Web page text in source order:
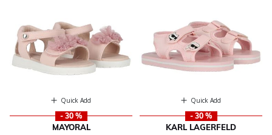
Quick Add
- 30 %
MAYORAL
Quick Add
- 30 %
KARL LAGERFELD